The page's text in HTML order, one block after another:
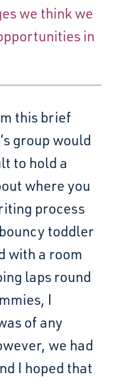
we think we
in
this brief
group would
to hold a
where you
process
toddler
with a room
laps round
I
of any
we had
I hoped that